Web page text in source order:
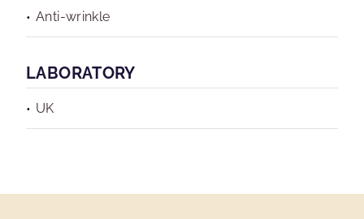
Anti-wrinkle
LABORATORY
UK